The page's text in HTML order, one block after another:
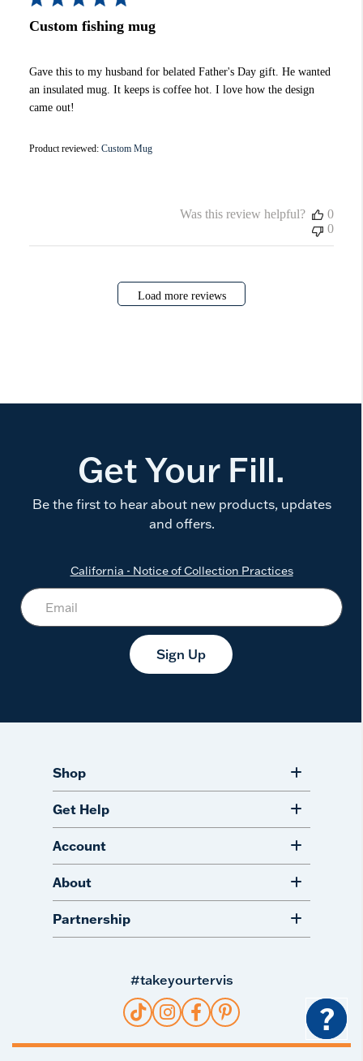
Custom fishing mug
Gave this to my husband for belated Father's Day gift. He wanted
an insulated mug. It keeps is coffee hot. I love how the design
came out!
Product reviewed: Custom Mug
Was this review helpful?
0
0
Load more reviews
Get Your Fill.
Be the first to hear about new products, updates
and offers.
California - Notice of Collection Practices
Sign Up
Shop
Get Help
Account
About
Partnership
#takeyourtervis
?